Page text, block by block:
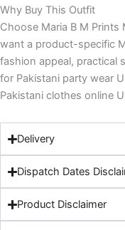
Why Buy This Outfit
Choose Maria B M Prints
want a product-specific
fashion appeal, practical
for Pakistani party wear
Pakistani clothes online
Delivery
Dispatch Dates
Product Disclaimer